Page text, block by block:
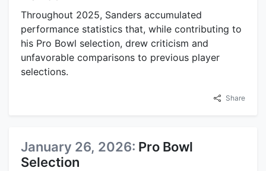
Throughout 2025, Sanders accumulated
performance statistics that, while contributing to
his Pro Bowl selection, drew criticism and
unfavorable comparisons to previous player
selections.
Share
January 26, 2026: Pro Bowl
Selection